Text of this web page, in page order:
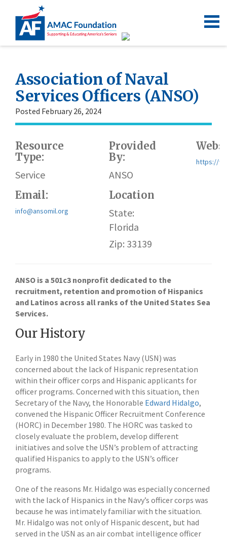
Association of Naval
Services Officers (ANSO)
Posted February 26, 2024
Resource
Type:
Service
Provided
By:
ANSO
https://
Email:
info@ansomil.org
Location
State:
Florida
Zip: 33139
ANSO is a 501c3 nonprofit dedicated to the
recruitment, retention and promotion of Hispanics
and Latinos across all ranks of the United States Sea
Services.
Our History
Early in 1980 the United States Navy (USN) was
concerned about the lack of Hispanic representation
within their officer corps and Hispanic applicants for
officer programs. Concerned with this situation, then
Secretary of the Navy, the Honorable Edward Hidalgo,
convened the Hispanic Officer Recruitment Conference
(HORC) in December 1980. The HORC was tasked to
closely evaluate the problem, develop different
initiatives and solve the USN’s problem of attracting
qualified Hispanics to apply to the USN’s officer
programs.
One of the reasons Mr. Hidalgo was especially concerned
with the lack of Hispanics in the Navy’s officer corps was
because he was intimately familiar with the situation.
Mr. Hidalgo was not only of Hispanic descent, but had
served in the USN as an air combat intelligence officer